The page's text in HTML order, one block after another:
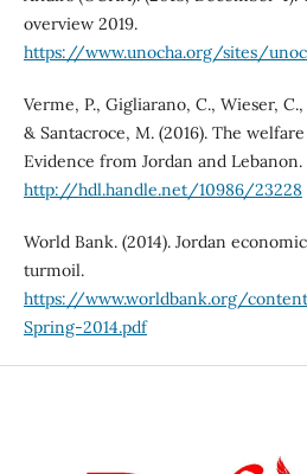
overview 2019.
https://www.unocha.org/sites/
Verme, P., Gigliarano, C., Wieser,
& Santacroce, M. (2016). The
Evidence from Jordan and
http://hdl.handle.net/10986/23228
World Bank. (2014). Jordan
turmoil.
https://www.worldbank.org/
Spring-2014.pdf